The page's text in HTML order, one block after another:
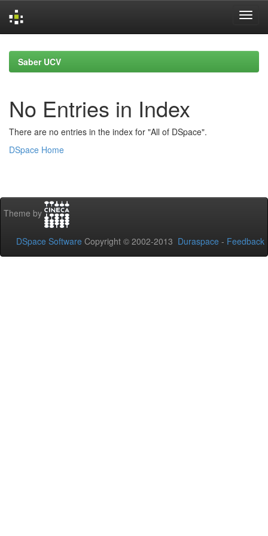
navigationSaber UCV
No Entries in Index
There are no entries in the index for "All of DSpace".
DSpace Home
Theme by
DSpace Software Copyright © 2002-2013 Duraspace - Feedback